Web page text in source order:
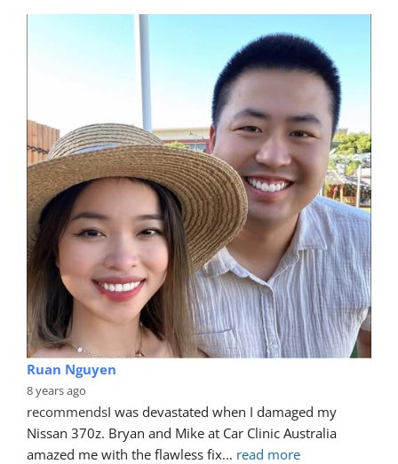
Ruan Nguyen
8 years ago
recommendsI was devastated when I damaged my
Nissan 370z. Bryan and Mike at Car Clinic Australia
amazed me with the flawless fix... read more